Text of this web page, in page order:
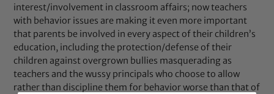
interest/involvement in classroom affairs; now teachers
with behavior issues are making it even more important
that parents be involved in every aspect of their children’s
education, including the protection/defense of their
children against overgrown bullies masquerading as
teachers and the wussy principals who choose to allow
rather than discipline them for behavior worse than that of